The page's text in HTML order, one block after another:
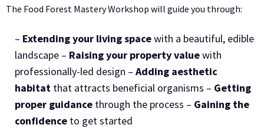
The Food Forest Mastery Workshop will guide you through:
– Extending your living spacewith a beautiful, edible
landscape – Raising your property valuewith
professionally-led design – Adding aesthetic
habitat that attracts beneficial organisms – Getting
proper guidance through the process – Gaining the
confidence to get started